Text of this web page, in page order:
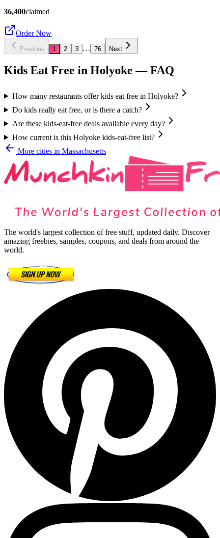
36,400claimed
Order Now
Previous 1 2 3 … 76 Next
Kids Eat Free in Holyoke — FAQ
How many restaurants offer kids eat free in Holyoke?
Do kids really eat free, or is there a catch?
Are these kids-eat-free deals available every day?
How current is this Holyoke kids-eat-free list?
More cities in Massachusetts
The world's largest collection of free stuff, updated daily. Discover
amazing freebies, samples, coupons, and deals from around the
world.